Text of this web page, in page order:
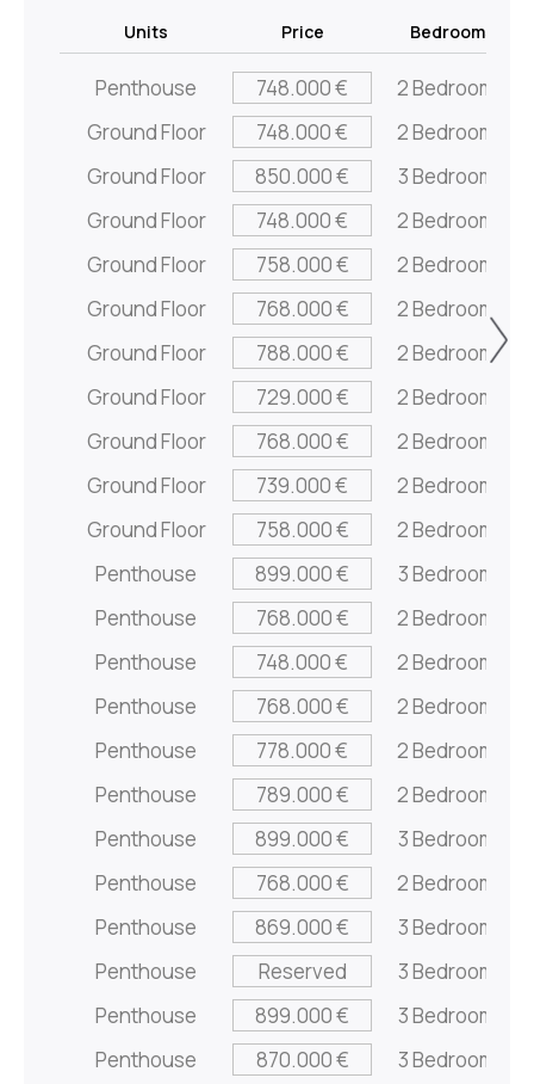
Units Price Bedrooms
Penthouse 748.000 €
2 Bedrooms
Ground Floor
748.000 €
2 Bedrooms
Ground Floor
850.000 €
3 Bedrooms
Ground Floor
748.000 €
2 Bedrooms
Ground Floor
758.000 €
2 Bedrooms
Ground Floor
768.000 €
2 Bedrooms
Ground Floor
788.000 €
2 Bedrooms
Ground Floor
729.000 €
2 Bedrooms
Ground Floor
768.000 €
2 Bedrooms
Ground Floor
739.000 €
2 Bedrooms
Ground Floor
758.000 €
2 Bedrooms
Penthouse
899.000 €
3 Bedrooms
Penthouse
768.000 €
2 Bedrooms
Penthouse
748.000 €
2 Bedrooms
Penthouse
768.000 €
2 Bedrooms
Penthouse
778.000 €
2 Bedrooms
Penthouse
789.000 €
2 Bedrooms
Penthouse
899.000 €
3 Bedrooms
Penthouse
768.000 €
2 Bedrooms
Penthouse
869.000 €
3 Bedrooms
Penthouse
Reserved
3 Bedrooms
Penthouse
899.000 €
3 Bedrooms
Penthouse
870.000 € 3 Bedrooms